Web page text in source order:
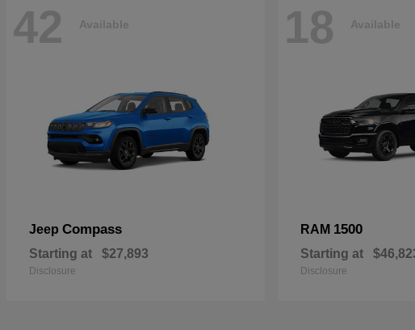
42 Available
Jeep Compass
Starting at $27,893
Disclosure
18 Available
RAM 1500
Starting at
Disclosure